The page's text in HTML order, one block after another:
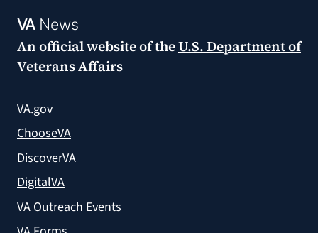
VANews
An official website of theU.S. Department of
Veterans Affairs
VA.gov
ChooseVA
DiscoverVA
DigitalVA
VA Outreach Events